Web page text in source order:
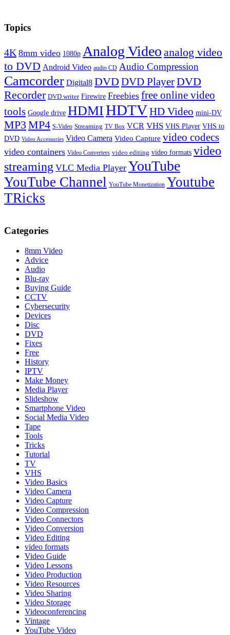
Topics
4K 8mm video 1080p Analog Video analog video
to DVD Android Video audio CD Audio Compression
Camcorder Digital8 DVD DVD PlayerDVD
Recorder DVD writer Firewire Freebies free online video
tools Google drive HDMIHDTVHD Video mini-DV
MP3 MP4 S-Video Streaming TV Box VCR VHS VHS Player VHS to
DVD Video Accessories Video Camera Video Capture video codecs
video containers Video Converters video editing video formats video
streaming VLC Media Player YouTube
YouTube Channel YouTube Monetization Youtube
TRicks
Categories
8mm Video
Advice
Audio
Blu-ray
Buying Guide
CCTV
Cybersecurity
Devices
Disc
DVD
Fixes
Free
History
IPTV
Make Money
Media Player
Slideshow
Smartphone Video
Social Media Video
Tape
Tools
Tricks
Tutorial
TV
VHS
Video Basics
Video Camera
Video Capture
Video Compression
Video Connectors
Video Conversion
Video Editing
video formats
Video Guide
Video Lessons
Video Production
Video Resources
Video Sharing
Video Storage
Videoconferencing
Vintage
YouTube Video